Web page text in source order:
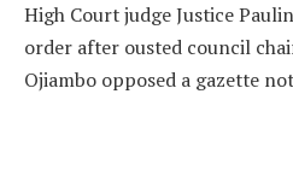
High Court judge Justice
order after ousted council
Ojiambo opposed a gazette